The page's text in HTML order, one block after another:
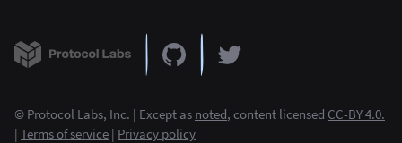
© Protocol Labs, Inc. | Except as noted, content licensed CC-BY 4.0.
| Terms of service | Privacy policy